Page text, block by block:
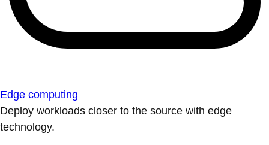
Edge computing
Deploy workloads closer to the source with edge
technology.